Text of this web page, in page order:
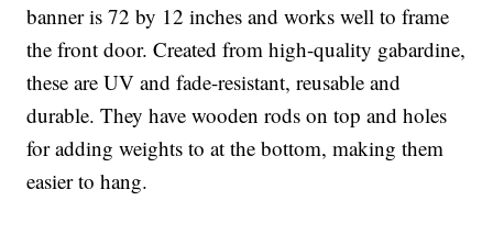
banner is 72 by 12 inches and works well to frame
the front door. Created from high-quality gabardine,
these are UV and fade-resistant, reusable and
durable. They have wooden rods on top and holes
for adding weights to at the bottom, making them
easier to hang.